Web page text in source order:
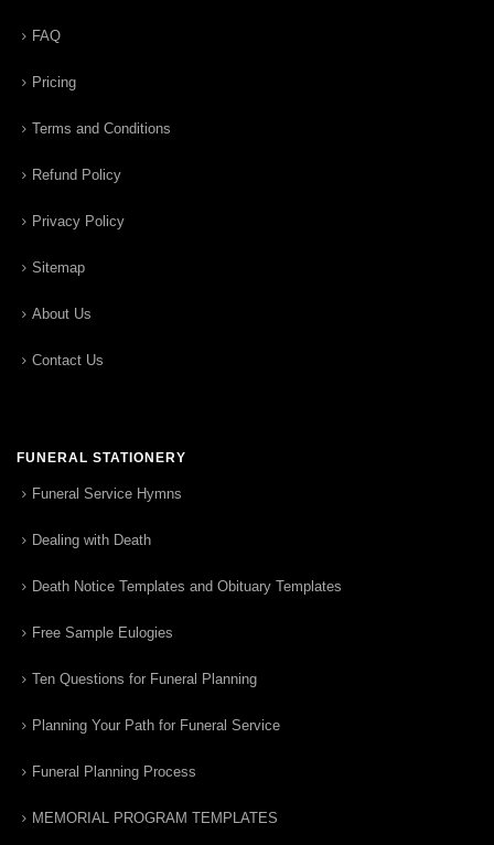
FAQ
Pricing
Terms and Conditions
Refund Policy
Privacy Policy
Sitemap
About Us
Contact Us
FUNERAL STATIONERY
Funeral Service Hymns
Dealing with Death
Death Notice Templates and Obituary Templates
Free Sample Eulogies
Ten Questions for Funeral Planning
Planning Your Path for Funeral Service
Funeral Planning Process
MEMORIAL PROGRAM TEMPLATES